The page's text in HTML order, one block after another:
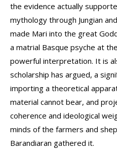
the evidence actually
mythology through Jungian
made Mari into the great
a matrial Basque psyche at
powerful interpretation. It is
scholarship has argued, a
importing a theoretical
material cannot bear, and
coherence and ideological
minds of the farmers and
Barandiaran gathered it.